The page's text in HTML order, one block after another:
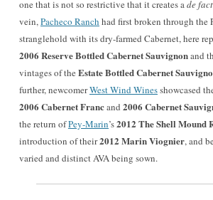
one that is not so restrictive that it creates ade
vein,Pacheco Ranch had first broken through the
stranglehold with its dry-farmed Cabernet, here
2006 Reserve Bottled Cabernet Sauvignonand
vintages of the Estate Bottled Cabernet
further, newcomerWest Wind Winesshowcased
2006 Cabernet Francand 2006 Cabernet
the return ofPey-Marin’s2012 The Shell Mound
introduction of their2012 Marin Viognier, and
varied and distinct AVA being sown.